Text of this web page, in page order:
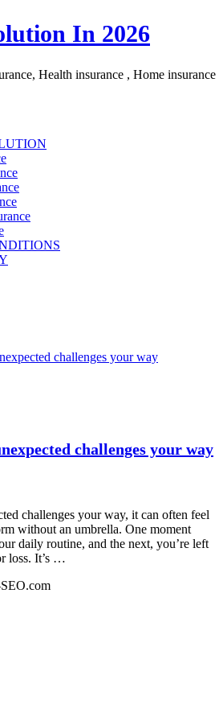
In 2026
Health insurance , Home insurance
challenges your way
challenges your way
challenges your way, it can often feel
without an umbrella. One moment
daily routine, and the next, you’re left
loss. It’s …